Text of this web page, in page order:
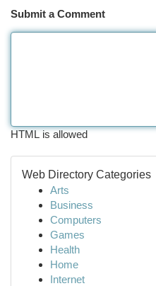
Submit a Comment
HTML is allowed
Web Directory Categories
Arts
Business
Computers
Games
Health
Home
Internet